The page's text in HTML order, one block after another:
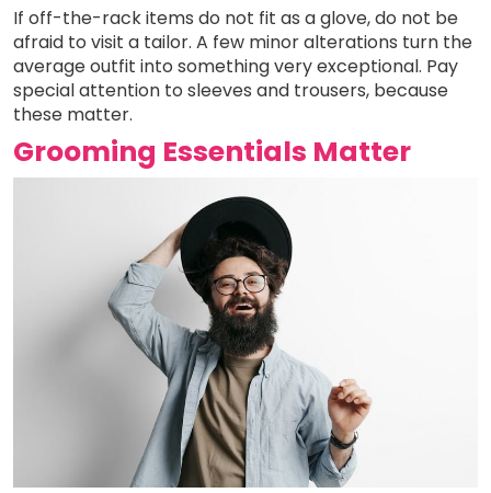
If off-the-rack items do not fit as a glove, do not be
afraid to visit a tailor. A few minor alterations turn the
average outfit into something very exceptional. Pay
special attention to sleeves and trousers, because
these matter.
Grooming Essentials Matter